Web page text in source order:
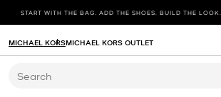
START WITH THE BAG. ADD THE SHOES. BUILD THE LOOK.
MICHAEL KORSMICHAEL KORS OUTLET
Search